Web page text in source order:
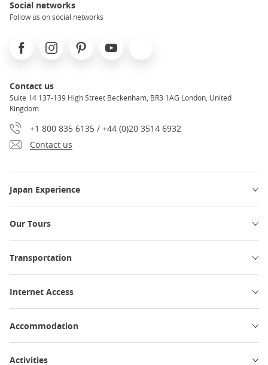
Social networks
Follow us on social networks
FacebookInstagramPinterest Youtube
Contact us
Suite 14 137-139 High Street Beckenham, BR3 1AG London, United
Kingdom
+1 800 835 6135 / +44 (0)20 3514 6932
Contact us
Japan Experience
Our Tours
Transportation
Internet Access
Accommodation
Activities